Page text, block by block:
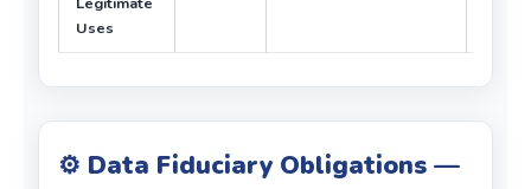
Uses
⚙️ Data Fiduciary Obligations —